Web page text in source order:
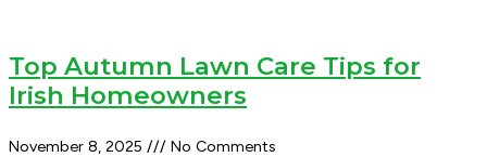
Top Autumn Lawn Care Tips for
Irish Homeowners
November 8, 2025
No Comments